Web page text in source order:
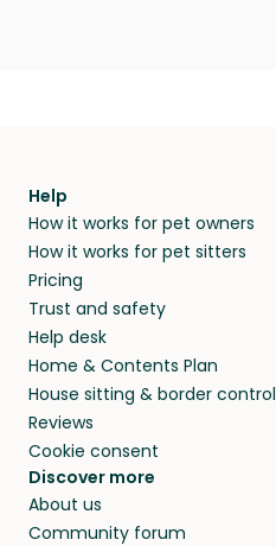
Help
How it works for pet owners
How it works for pet sitters
Pricing
Trust and safety
Help desk
Home & Contents Plan
House sitting & border control
Reviews
Cookie consent
Discover more
About us
Community forum